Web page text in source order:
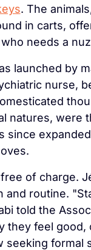
. The
in carts,
needs a
launched by
nurse,
natures, were
since
of charge.
and routine.
told the
they feel
seeking formal